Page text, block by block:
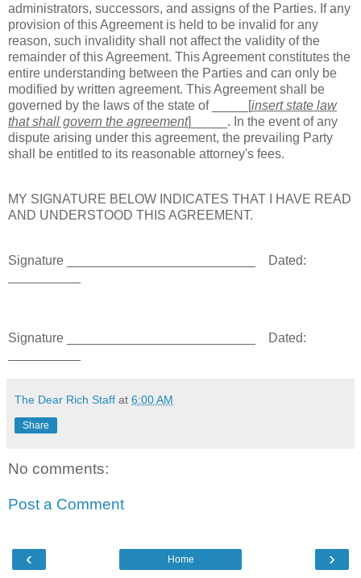
administrators, successors, and assigns of the Parties. If any
provision of this Agreement is held to be invalid for any
reason, such invalidity shall not affect the validity of the
remainder of this Agreement. This Agreement constitutes the
entire understanding between the Parties and can only be
modified by written agreement. This Agreement shall be
governed by the laws of the state of _____[insert state law
that shall govern the agreement]_____. In the event of any
dispute arising under this agreement, the prevailing Party
shall be entitled to its reasonable attorney's fees.
MY SIGNATURE BELOW INDICATES THAT I HAVE READ
AND UNDERSTOOD THIS AGREEMENT.
Signature __________________________
Dated:
Signature __________________________
Dated:
The Dear Rich Staff at 6:00 AM
Share
No comments:
Post a Comment
‹ ›
Home